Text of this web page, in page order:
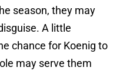
season, they may
A little
chance for Koenig to
may serve them